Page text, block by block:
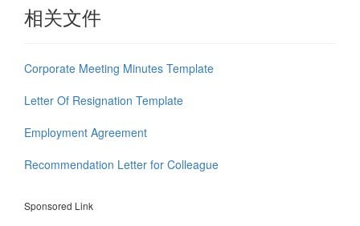
相关文件
Corporate Meeting Minutes Template
Letter Of Resignation Template
Employment Agreement
Recommendation Letter for Colleague
Sponsored Link